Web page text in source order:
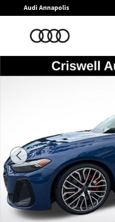
Skip to main content
Audi Annapolis
New 2026 Audi S5 3.0T